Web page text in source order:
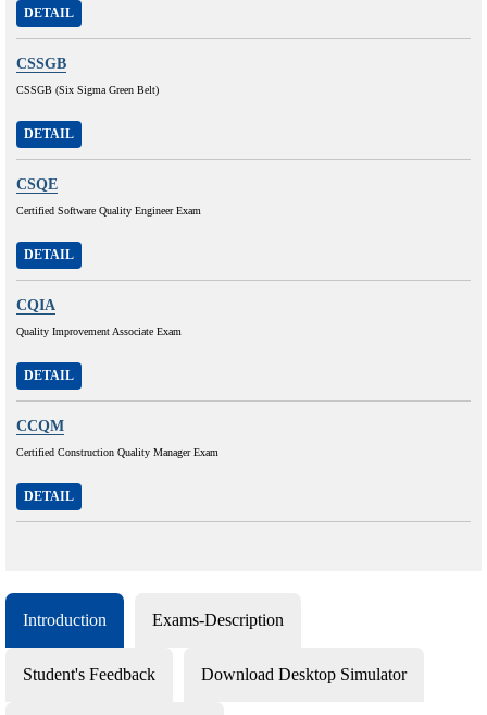
DETAIL
CSSGB
CSSGB (Six Sigma Green Belt)
DETAIL
CSQE
Certified Software Quality Engineer Exam
DETAIL
CQIA
Quality Improvement Associate Exam
DETAIL
CCQM
Certified Construction Quality Manager Exam
DETAIL
Introduction Exams-Description
Student's Feedback Download Desktop Simulator